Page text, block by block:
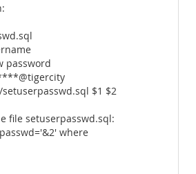
password
$1 $2
file setuserpasswd.sql:
where